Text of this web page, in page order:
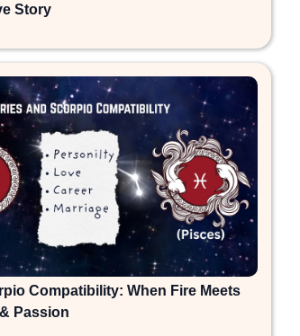
Story
Compatibility: When Fire Meets
Passion